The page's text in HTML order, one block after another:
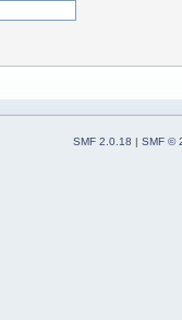
SMF 2.0.18 | SMF ©